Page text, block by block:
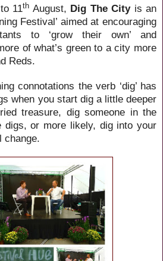
to 11th August, Dig The Cityis an
Festival’ aimed at encouraging
to ‘grow their own’ and
of what’s green to a city more
Reds.
connotations the verb ‘dig’ has
when you start dig a little deeper
treasure, dig someone in the
digs, or more likely, dig into your
change.